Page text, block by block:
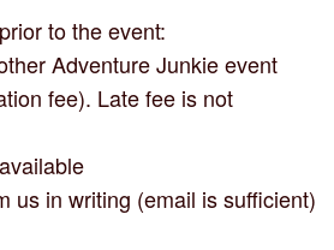
to the event:
Adventure Junkie event
fee). Late fee is not
us in writing (email is sufficient)